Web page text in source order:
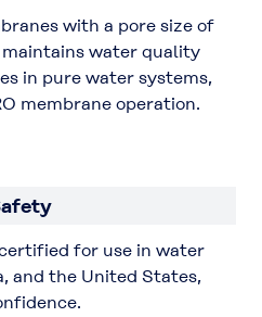
with a pore size of
water quality
in pure water systems,
membrane operation.
for use in water
and the United States,